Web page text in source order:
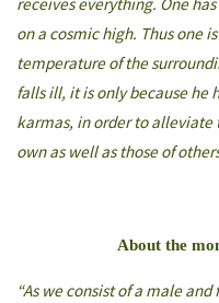
receives everything. One
on a cosmic high. Thus one
temperature of the
falls ill, it is only because he
karmas, in order to alleviate
own as well as those of
About the
“As we consist of a male